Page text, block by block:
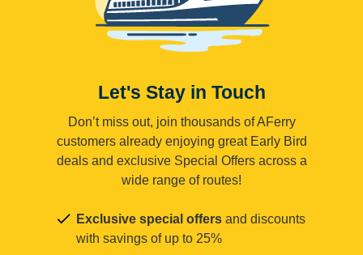
Let's Stay in Touch
Don’t miss out, join thousands of AFerry
customers already enjoying great Early Bird
deals and exclusive Special Offers across a
wide range of routes!
Exclusive special offers and discounts
with savings of up to 25%